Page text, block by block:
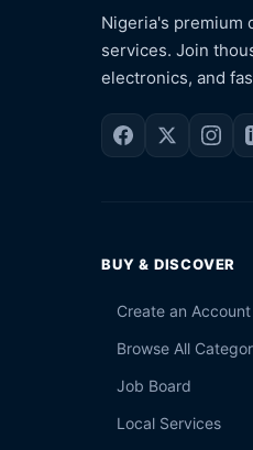
Nigeria's premium
services. Join
electronics, and
BUY & DISCOVER
Create an Account
Browse All
Job Board
Local Services